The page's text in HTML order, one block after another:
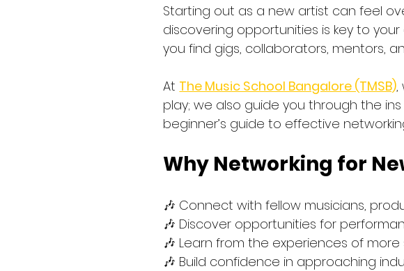
Starting out as a new artist can feel
discovering opportunities is key to your
you find gigs, collaborators, mentors,
At The Music School Bangalore (TMSB),
play; we also guide you through the
beginner’s guide to effective
Why Networking for
🎶 Connect with fellow musicians,
🎶 Discover opportunities for
🎶 Learn from the experiences of
🎶 Build confidence in approaching